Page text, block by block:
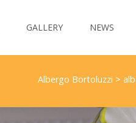
GALLERY NEWS
Albergo Bortoluzzi >